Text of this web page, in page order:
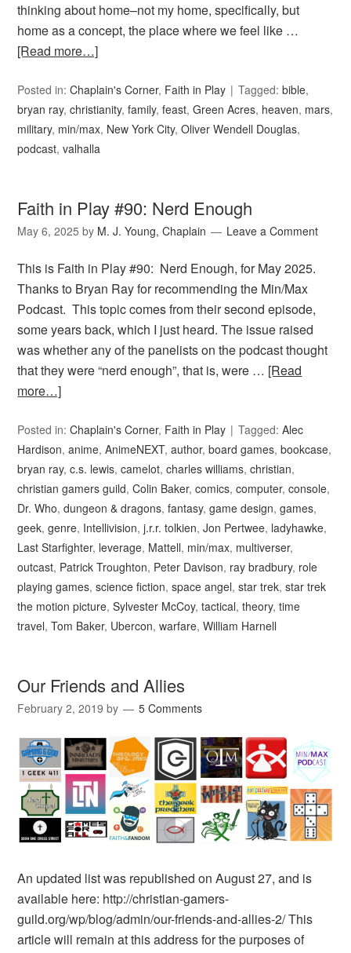
thinking about home–not my home, specifically, but
home as a concept, the place where we feel like …
[Read more…]
Posted in:Chaplain's Corner, Faith in Play Tagged:bible,
bryan ray,christianity,family,feast,Green Acres, heaven, mars,
military, min/max, New York City,Oliver Wendell Douglas,
podcast,valhalla
Faith in Play #90: Nerd Enough
May 6, 2025 by M. J. Young, Chaplain Leave a Comment
This is Faith in Play #90: Nerd Enough, for May 2025.
Thanks to Bryan Ray for recommending the Min/Max
Podcast. This topic comes from their second episode,
some years back, which I just heard. The issue raised
was whether any of the panelists on the podcast thought
that they were “nerd enough”, that is, were … [Read
more…]
Posted in:Chaplain's Corner, Faith in Play Tagged:Alec
Hardison,anime,AnimeNEXT,author,board games,bookcase,
bryan ray,c.s. lewis,camelot,charles williams,christian,
christian gamers guild,Colin Baker,comics,computer,console,
Dr. Who,dungeon & dragons,fantasy,game design,games,
geek,genre, Intellivision,j.r.r. tolkien,Jon Pertwee, ladyhawke,
Last Starfighter, leverage, Mattell, min/max, multiverser,
outcast, Patrick Troughton, Peter Davison, ray bradbury, role
playing games,science fiction,space angel,star trek,star trek
the motion picture,Sylvester McCoy,tactical,theory,time
travel,Tom Baker, Ubercon,warfare,William Harnell
Our Friends and Allies
February 2, 2019 by 5 Comments
An updated list was republished on August 27, and is
available here: http://christian-gamers-
guild.org/wp/blog/admin/our-friends-and-allies-2/ This
article will remain at this address for the purposes of